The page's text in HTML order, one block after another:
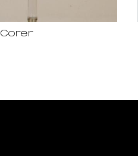
Corer